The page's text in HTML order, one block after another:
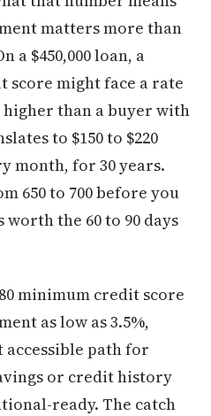
matters more than
a $450,000 loan, a
score might face a rate
higher than a buyer with
to $150 to $220
month, for 30 years.
650 to 700 before you
the 60 to 90 days
minimum credit score
as low as 3.5%,
accessible path for
or credit history
ready. The catch